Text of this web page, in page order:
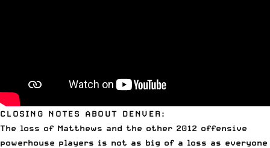
CLOSING NOTES ABOUT DENVER:
The loss of Matthews and the other 2012 offensive
powerhouse players is not as big of a loss as everyone